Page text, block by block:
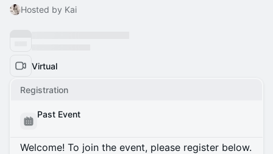
Hosted by Kai
Virtual
Registration
Past Event
Welcome! To join the event, please register below.